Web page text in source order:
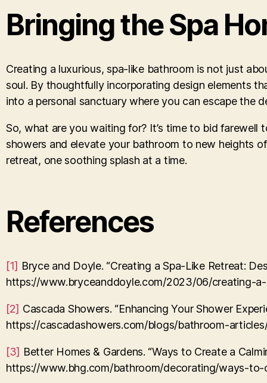
Bringing the Spa
Creating a luxurious, spa-like bathroom is not just
soul. By thoughtfully incorporating design elements
into a personal sanctuary where you can escape the
So, what are you waiting for? It’s time to bid
showers and elevate your bathroom to new heights
retreat, one soothing splash at a time.
References
[1] Bryce and Doyle. “Creating a Spa-Like Retreat:
https://www.bryceanddoyle.com/2023/06/creating-
[2] Cascada Showers. “Enhancing Your Shower
https://cascadashowers.com/blogs/bathroom-
[3] Better Homes & Gardens. “Ways to Create a
https://www.bhg.com/bathroom/decorating/ways-